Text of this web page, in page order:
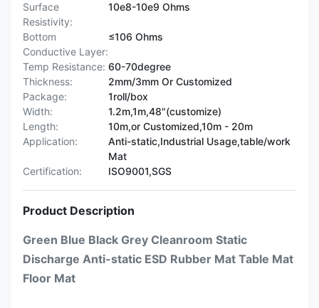
Surface
Resistivity:
10e8-10e9 Ohms
Bottom
Conductive Layer:
≤106 Ohms
Temp Resistance: 60-70degree
Thickness:
2mm/3mm Or Customized
Package:
1roll/box
Width:
1.2m,1m,48"(customize)
Length:
10m,or Customized,10m - 20m
Application:
Anti-static,Industrial Usage,table/work
Mat
Certification:
ISO9001,SGS
Product Description
Green Blue Black Grey Cleanroom Static
Discharge Anti-static ESD Rubber Mat Table Mat
Floor Mat